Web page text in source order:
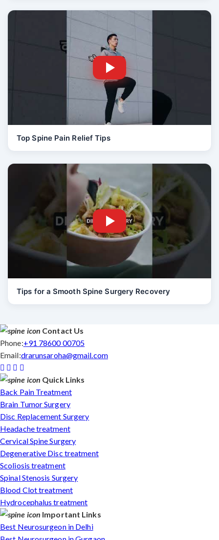
Top Spine Pain Relief Tips
Tips for a Smooth Spine Surgery Recovery
Contact Us
Phone:+91 78600 00705
Email:drarunsaroha@gmail.com
Quick Links
Back Pain Treatment
Brain Tumor Surgery
Disc Replacement Surgery
Headache treatment
Cervical Spine Surgery
Degenerative Disc treatment
Scoliosis treatment
Spinal Stenosis Surgery
Blood Clot treatment
Hydrocephalus treatment
Important Links
Best Neurosurgeon in Delhi